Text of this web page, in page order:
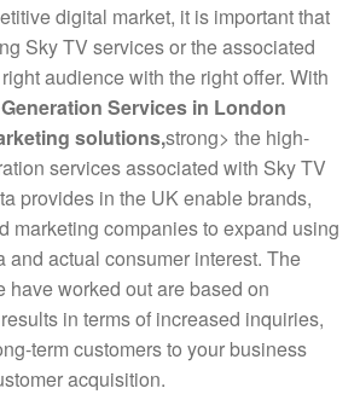
digital market, it is important that
Sky TV services or the associated
audience with the right offer. With
Services in London
solutions,strong> the high-
services associated with Sky TV
provides in the UK enable brands,
marketing companies to expand using
and actual consumer interest. The
have worked out are based on
in terms of increased inquiries,
term customers to your business
acquisition.